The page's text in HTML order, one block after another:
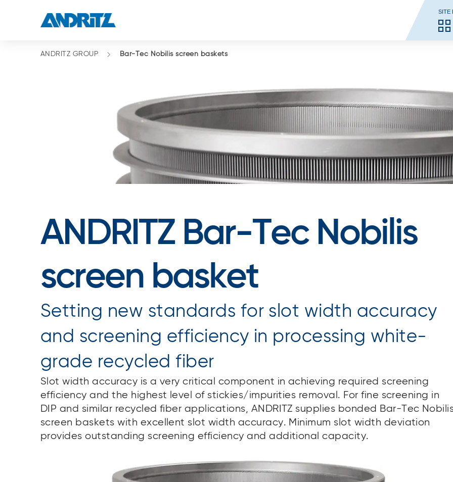
SITE
ANDRITZ GROUP Bar-Tec Nobilis screen baskets
ANDRITZ Bar-Tec Nobilis
screen basket
Setting new standards for slot width accuracy
and screening efficiency in processing white-
grade recycled fiber
Slot width accuracy is a very critical component in achieving required screening
efficiency and the highest level of stickies/impurities removal. For fine screening in
DIP and similar recycled fiber applications, ANDRITZ supplies bonded Bar-Tec
screen baskets with excellent slot width accuracy. Minimum slot width deviation
provides outstanding screening efficiency and additional capacity.